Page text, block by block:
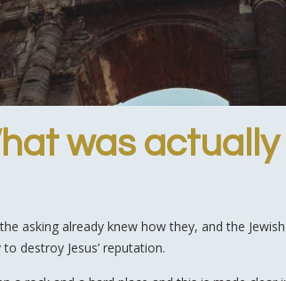
was actually
asking already knew how they, and the
destroy Jesus’ reputation.